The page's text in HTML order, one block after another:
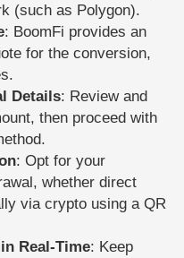
(such as Polygon).
: BoomFi provides an
for the conversion,
Details: Review and
then proceed with
: Opt for your
whether direct
via crypto using a QR
Real-Time: Keep